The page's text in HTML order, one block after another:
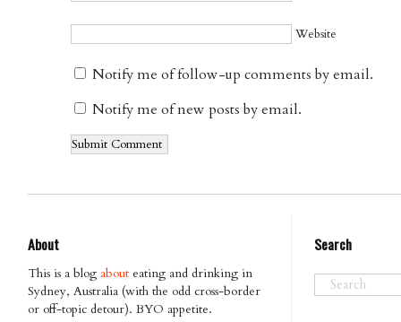
Website
Notify me of follow-up comments by email.
Notify me of new posts by email.
About
This is a blog about eating and drinking in
Sydney, Australia (with the odd cross-border
or off-topic detour). BYO appetite.
Search